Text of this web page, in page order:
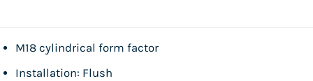
M18 cylindrical form factor
Installation: Flush